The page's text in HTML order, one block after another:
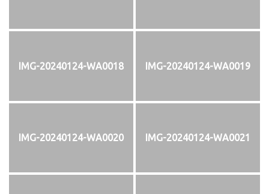
IMG-20240124-WA0018 IMG-20240124-WA0019
IMG-20240124-WA0020 IMG-20240124-WA0021